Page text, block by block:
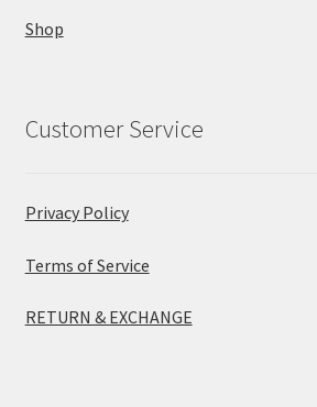
Shop
Customer Service
Privacy Policy
Terms of Service
RETURN & EXCHANGE